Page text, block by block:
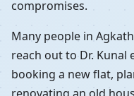
compromises.
Many people in
reach out to Dr.
booking a new flat,